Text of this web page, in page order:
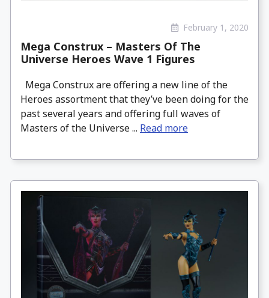
February 1, 2020
Mega Construx – Masters Of The
Universe Heroes Wave 1 Figures
Mega Construx are offering a new line of the
Heroes assortment that they’ve been doing for the
past several years and offering full waves of
Masters of the Universe ... Read more